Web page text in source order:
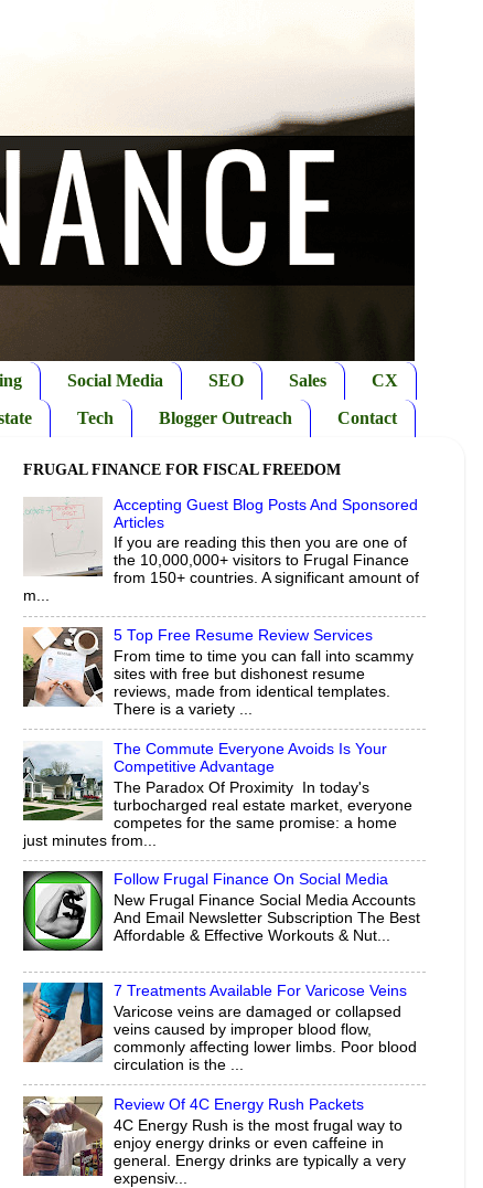
Social Media SEO Sales
CX
Tech Blogger Outreach Contact
FRUGAL FINANCE FOR FISCAL FREEDOM
Accepting Guest Blog Posts And Sponsored
Articles
If you are reading this then you are one of
the 10,000,000+ visitors to Frugal Finance
from 150+ countries. A significant amount of
m...
5 Top Free Resume Review Services
From time to time you can fall into scammy
sites with free but dishonest resume
reviews, made from identical templates.
There is a variety ...
The Commute Everyone Avoids Is Your
Competitive Advantage
The Paradox Of Proximity In today's
turbocharged real estate market, everyone
competes for the same promise: a home
just minutes from...
Follow Frugal Finance On Social Media
New Frugal Finance Social Media Accounts
And Email Newsletter Subscription The Best
Affordable & Effective Workouts & Nut...
7 Treatments Available For Varicose Veins
Varicose veins are damaged or collapsed
veins caused by improper blood flow,
commonly affecting lower limbs. Poor blood
circulation is the ...
Review Of 4C Energy Rush Packets
4C Energy Rush is the most frugal way to
enjoy energy drinks or even caffeine in
general. Energy drinks are typically a very
expensiv...